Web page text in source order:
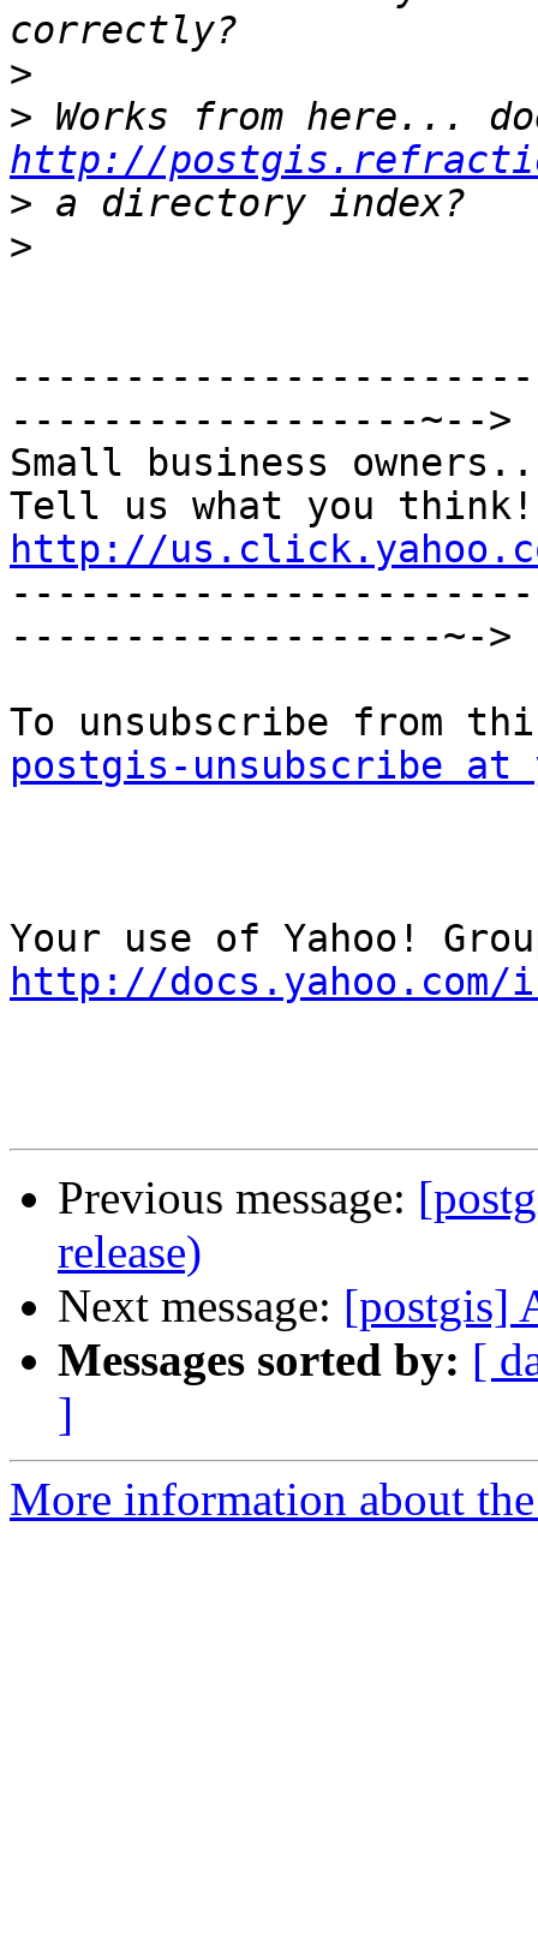
>
>
http://
>
>
------------------------
------------------~-->
Small business
http://
-------------------~->
postgis-unsubscribe at
http://
Previous message:
release)
Next message: [postgis]
Messages sorted by: [
]
More information about